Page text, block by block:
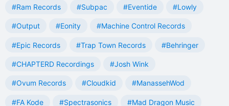
#Ram Records #Subpac #Eventide #Lowly
#Output #Eonity #Machine Control Records
#Epic Records #Trap Town Records #Behringer
#CHAPTERD Recordings #Josh Wink
#Ovum Records #Cloudkid #ManassehWod
#FA Kode #Spectrasonics #Mad Dragon Music